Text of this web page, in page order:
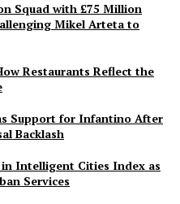
Squad with £75 Million
Mikel Arteta to
Restaurants Reflect the
Support for Infantino After
Backlash
in Intelligent Cities Index as
Services